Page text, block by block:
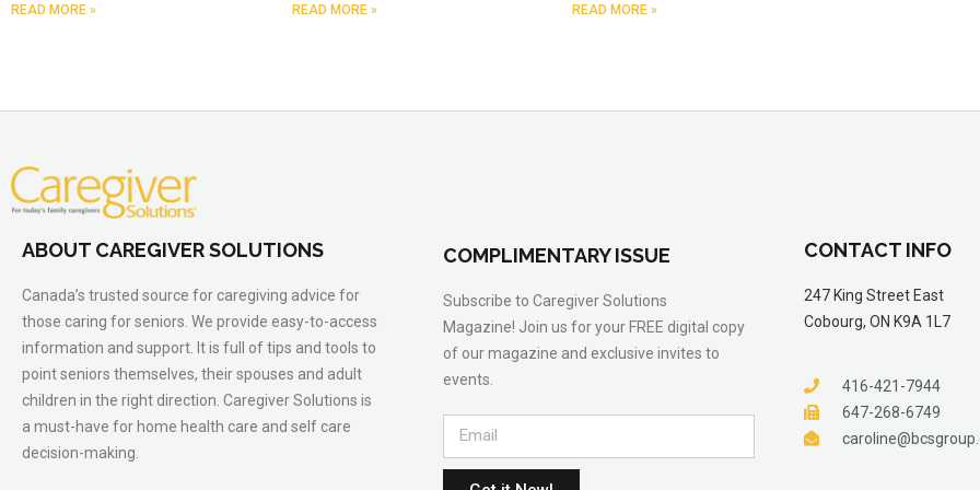
READ MORE » READ MORE » READ MORE »
ABOUT CAREGIVER SOLUTIONS
Canada’s trusted source for caregiving advice for
those caring for seniors. We provide easy-to-access
information and support. It is full of tips and tools to
point seniors themselves, their spouses and adult
children in the right direction. Caregiver Solutions is
a must-have for home health care and self care
decision-making.
COMPLIMENTARY ISSUE
Subscribe to Caregiver Solutions
Magazine! Join us for your FREE digital copy
of our magazine and exclusive invites to
events.
CONTACT INFO
247 King Street East
Cobourg, ON K9A 1L7
416-421-7944
647-268-6749